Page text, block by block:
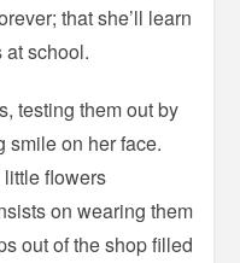
that she’ll learn
at school.
testing them out by
smile on her face.
flowers
on wearing them
out of the shop filled